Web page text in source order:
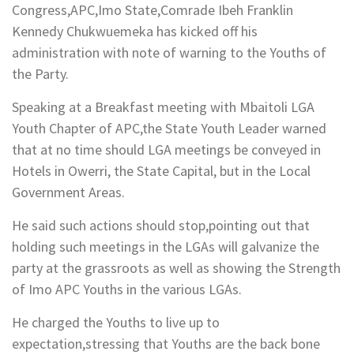
Congress,APC,Imo State,Comrade Ibeh Franklin
Kennedy Chukwuemeka has kicked off his
administration with note of warning to the Youths of
the Party.
Speaking at a Breakfast meeting with Mbaitoli LGA
Youth Chapter of APC,the State Youth Leader warned
that at no time should LGA meetings be conveyed in
Hotels in Owerri, the State Capital, but in the Local
Government Areas.
He said such actions should stop,pointing out that
holding such meetings in the LGAs will galvanize the
party at the grassroots as well as showing the Strength
of Imo APC Youths in the various LGAs.
He charged the Youths to live up to
expectation,stressing that Youths are the back bone